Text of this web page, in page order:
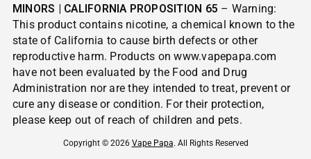
MINORS | CALIFORNIA PROPOSITION 65 – Warning:
This product contains nicotine, a chemical known to the
state of California to cause birth defects or other
reproductive harm. Products on www.vapepapa.com
have not been evaluated by the Food and Drug
Administration nor are they intended to treat, prevent or
cure any disease or condition. For their protection,
please keep out of reach of children and pets.
Copyright © 2026 Vape Papa. All Rights Reserved